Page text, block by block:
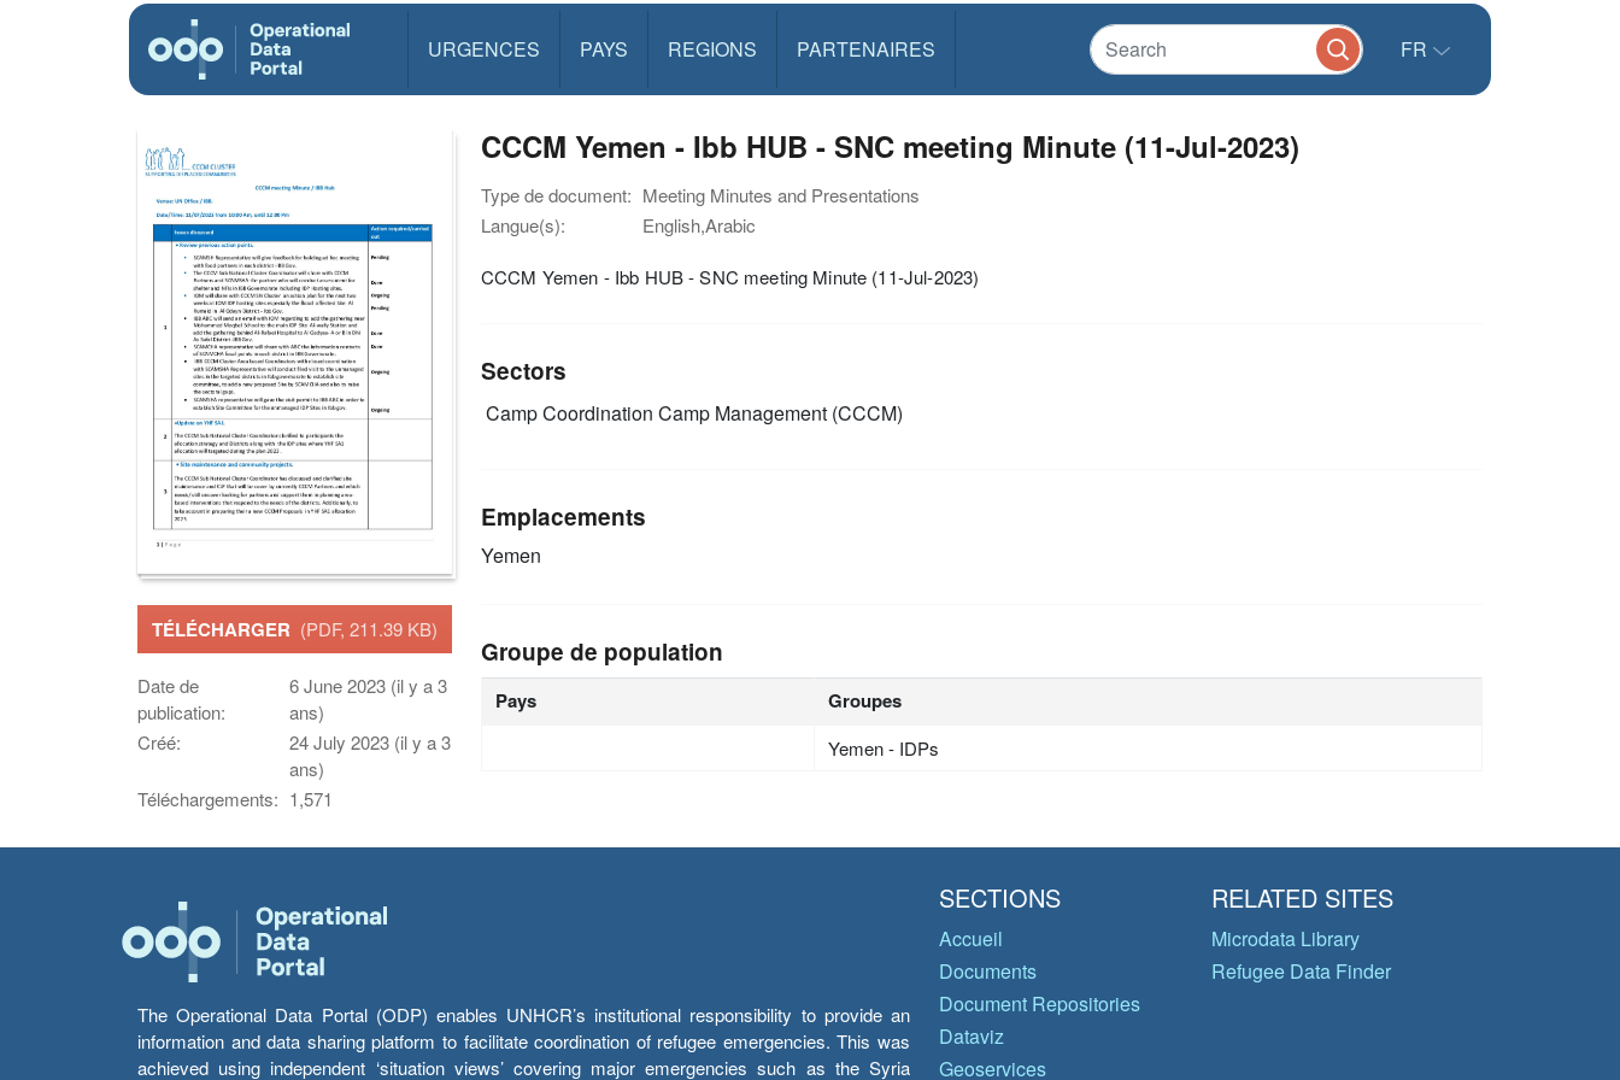
URGENCES PAYS REGIONS PARTENAIRES FR
TÉLÉCHARGER (PDF, 211.39 KB)
Date de
publication:
6 June 2023 (il y a 3
ans)
Créé:
24 July 2023 (il y a 3
ans)
Téléchargements: 1,571
CCCM Yemen - Ibb HUB - ‏‏SNC meeting Minute (11-Jul-2023)
Type de document: Meeting Minutes and Presentations
Langue(s):
English,Arabic
CCCM Yemen - Ibb HUB - ‏‏SNC meeting Minute (11-Jul-2023)
Sectors
Camp Coordination Camp Management (CCCM)
Emplacements
Yemen
Groupe de population
Pays Groupes
Yemen - IDPs
The Operational Data Portal (ODP) enables UNHCR’s institutional responsibility to provide an
information and data sharing platform to facilitate coordination of refugee emergencies. This was
achieved using independent ‘situation views’ covering major emergencies such as the Syria
SECTIONS
Accueil
Documents
Document Repositories
Dataviz
Geoservices
RELATED SITES
Microdata Library
Refugee Data Finder